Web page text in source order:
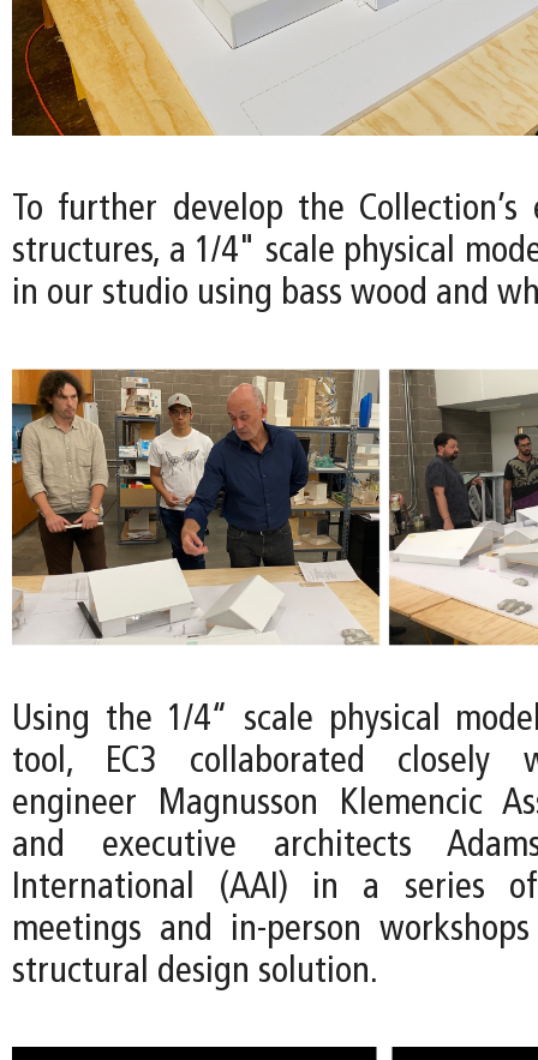
To further develop the Collection’s
structures, a 1/4" scale physical
in our studio using bass wood and
Using the 1/4“ scale physical
tool, EC3 collaborated closely
engineer Magnusson Klemencic
and executive architects
International (AAI) in a series
meetings and in-person
structural design solution.